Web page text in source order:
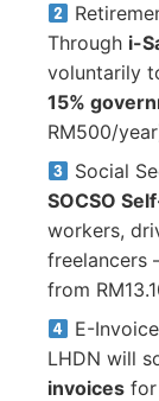
Through i-
voluntarily
15%
RM500/
Social
SOCSO
workers,
freelancers
from
E-
LHDN will
invoices for